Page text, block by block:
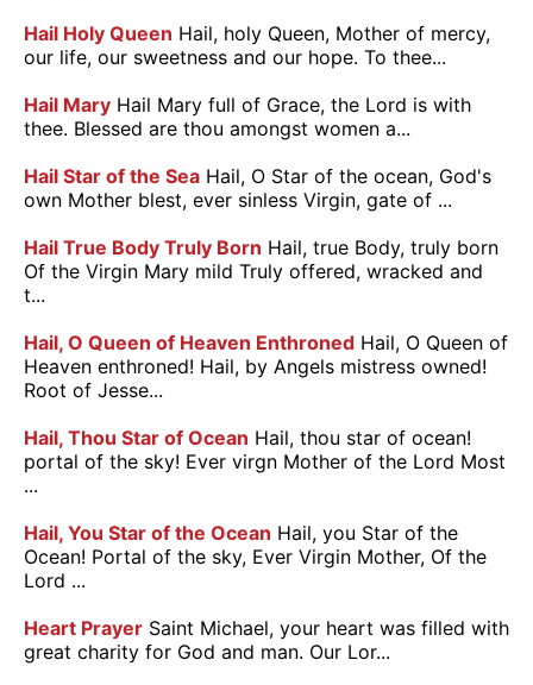
Hail Holy Queen Hail, holy Queen, Mother of mercy,
our life, our sweetness and our hope. To thee...
Hail Mary Hail Mary full of Grace, the Lord is with
thee. Blessed are thou amongst women a...
Hail Star of the Sea Hail, O Star of the ocean, God's
own Mother blest, ever sinless Virgin, gate of ...
Hail True Body Truly Born Hail, true Body, truly born
Of the Virgin Mary mild Truly offered, wracked and
t...
Hail, O Queen of Heaven Enthroned Hail, O Queen of
Heaven enthroned! Hail, by Angels mistress owned!
Root of Jesse...
Hail, Thou Star of Ocean Hail, thou star of ocean!
portal of the sky! Ever virgn Mother of the Lord Most
...
Hail, You Star of the Ocean Hail, you Star of the
Ocean! Portal of the sky, Ever Virgin Mother, Of the
Lord ...
Heart Prayer Saint Michael, your heart was filled with
great charity for God and man. Our Lor...